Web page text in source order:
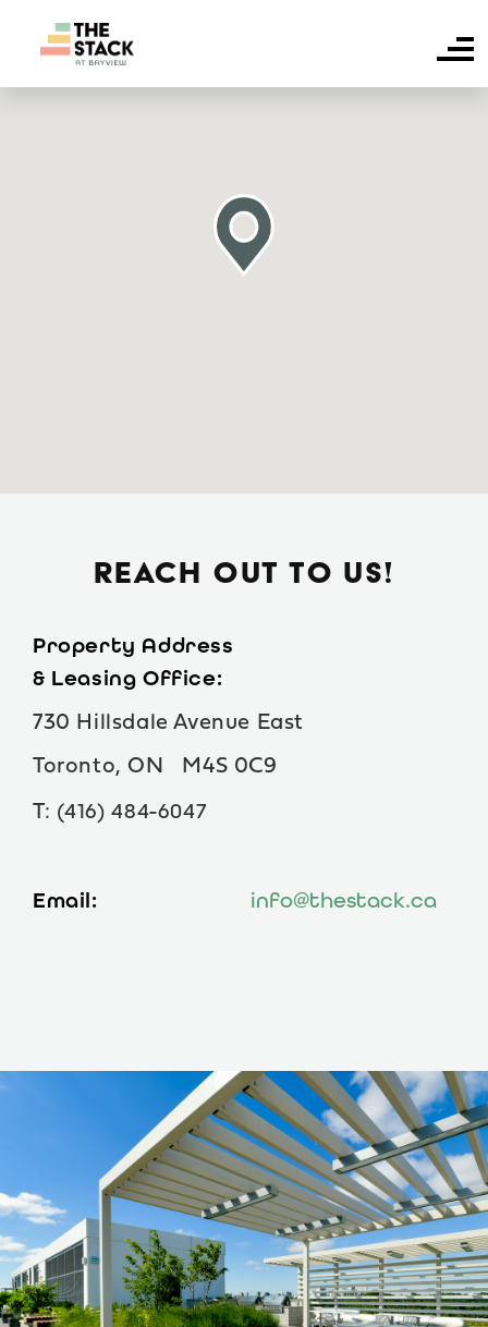
AMENITIES
FAQS
REACH OUT TO US!
Property Address
& Leasing Office:
730 Hillsdale Avenue East
Toronto, ON M4S 0C9
T: (416) 484-6047
Email: info@thestack.ca